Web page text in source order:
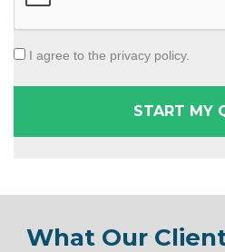
I agree to the privacy policy.
What Our